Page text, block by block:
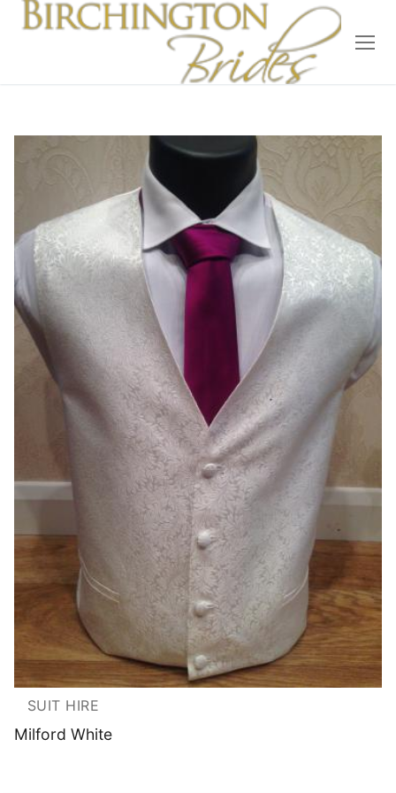
Home
Bridal
Wedding Dresses
Accessories
Our Brides
Suit Hire
Wedding Wardrobe
Occasion Wear
About Us
Testimonials
Contact & Location
SUIT HIRE
Milford White